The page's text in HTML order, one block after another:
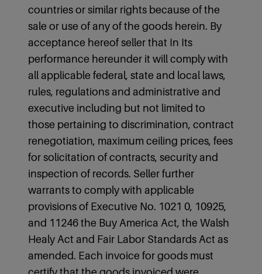
countries or similar rights because of the
sale or use of any of the goods herein. By
acceptance hereof seller that In Its
performance hereunder it will comply with
all applicable federal, state and local laws,
rules, regulations and administrative and
executive including but not limited to
those pertaining to discrimination, contract
renegotiation, maximum ceiling prices, fees
for solicitation of contracts, security and
inspection of records. Seller further
warrants to comply with applicable
provisions of Executive No. 1021 0, 10925,
and 11246 the Buy America Act, the Walsh
Healy Act and Fair Labor Standards Act as
amended. Each invoice for goods must